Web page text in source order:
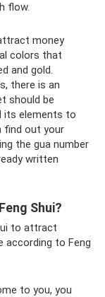
flow.
money
colors that
and gold.
there is an
should be
its elements to
find out your
the gua number
written
Shui?
to attract
according to Feng
to you, you